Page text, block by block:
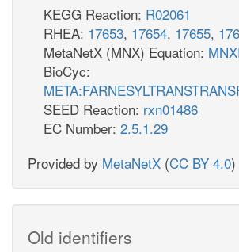
KEGG Reaction: R02061
RHEA: 17653, 17654, 17655,
MetaNetX (MNX) Equation:
BioCyc:
SEED Reaction: rxn01486
EC Number: 2.5.1.29
Provided by MetaNetX (CC BY 4.0)
Old identifiers